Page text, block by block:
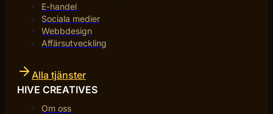
E-handel
Sociala medier
Webbdesign
Affärsutveckling
Alla tjänster
HIVE CREATIVES
Om oss